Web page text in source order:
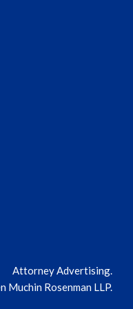
Attorney Advertising.
Rosenman LLP.